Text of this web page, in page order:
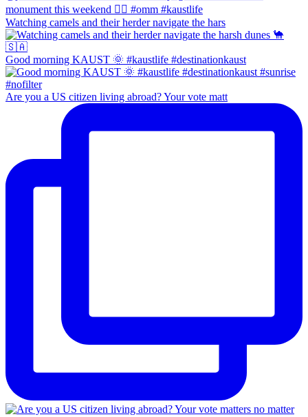
Watching camels and their herder navigate the hars
Good morning KAUST 🌞 #kaustlife #destinationkaust
Are you a US citizen living abroad? Your vote matt